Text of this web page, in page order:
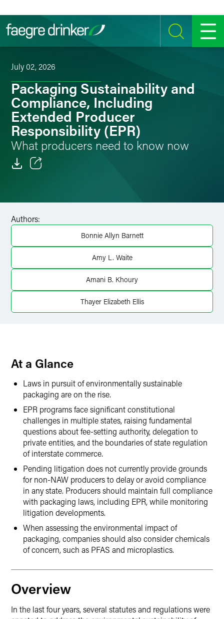
SEARCH MENU
July 02, 2026
Packaging Sustainability and
Compliance, Including
Extended Producer
Responsibility (EPR)
What producers need to know now
Facebook
LinkedIn
Authors:
Bonnie Allyn Barnett
Amy L. Waite
Amani B. Khoury
Thayer Elizabeth Ellis
At a Glance
Laws in pursuit of environmentally sustainable
packaging are on the rise.
EPR programs face significant constitutional
challenges in multiple states, raising fundamental
questions about fee-setting authority, delegation to
private entities, and the boundaries of state regulation
of interstate commerce.
Pending litigation does not currently provide grounds
for non-NAW producers to delay or avoid compliance
in any state. Producers should maintain full compliance
with packaging laws, including EPR, while monitoring
litigation developments.
When assessing the environmental impact of
packaging, companies should also consider chemicals
of concern, such as PFAS and microplastics.
Overview
In the last four years, several statutes and regulations were